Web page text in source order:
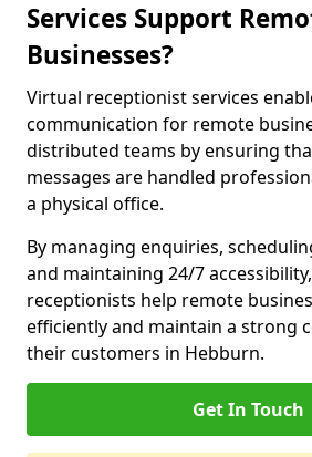
Services Support
Businesses?
Virtual receptionist services
communication for remote
distributed teams by ensuring
messages are handled
a physical office.
By managing enquiries,
and maintaining 24/7
receptionists help remote
efficiently and maintain a strong
their customers in Hebburn.
Get In Touch